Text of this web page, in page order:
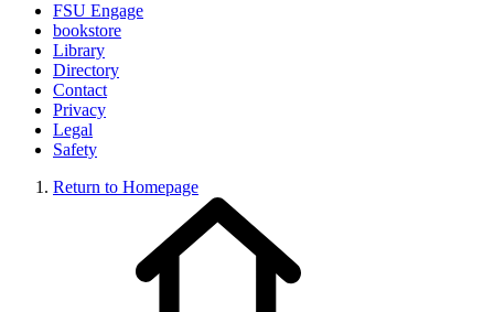
FSU Engage
bookstore
Library
Directory
Contact
Privacy
Legal
Safety
Return to Homepage